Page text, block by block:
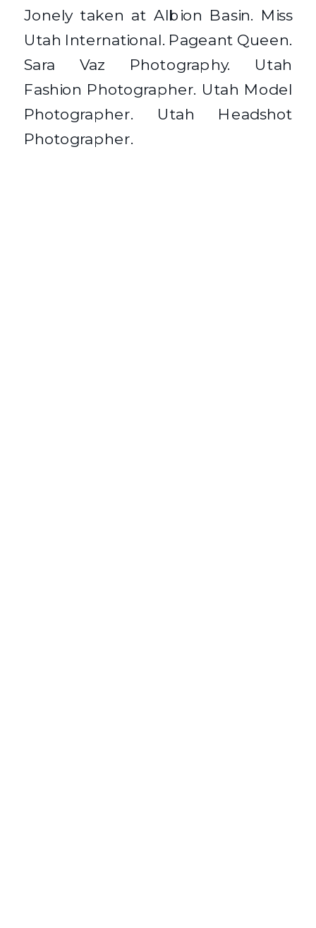
Jonely taken at Albion Basin. Miss
Utah International. Pageant Queen.
Sara Vaz Photography. Utah
Fashion Photographer. Utah Model
Photographer. Utah Headshot
Photographer.